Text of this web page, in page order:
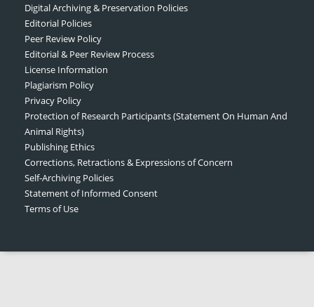
Digital Archiving & Preservation Policies
Editorial Policies
Peer Review Policy
Editorial & Peer Review Process
License Information
Plagiarism Policy
Privacy Policy
Protection of Research Participants (Statement On Human And
Animal Rights)
Publishing Ethics
Corrections, Retractions & Expressions of Concern
Self-Archiving Policies
Statement of Informed Consent
Terms of Use